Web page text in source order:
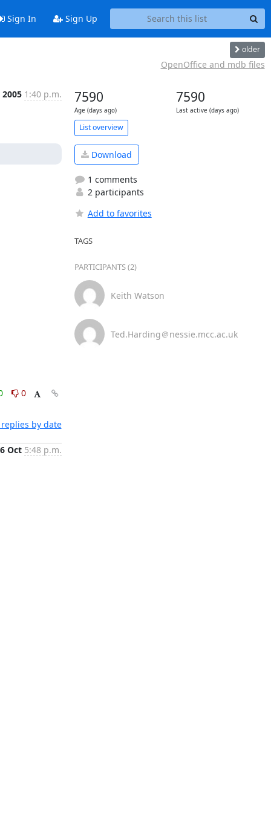
Sign In Sign Up
older
OpenOffice and mdb files
1:40 p.m.
0
by date
Oct 5:48 p.m.
7590
Age (days ago)
7590
Last active (days ago)
List overview
Download
1 comments
2 participants
Add to favorites
TAGS
PARTICIPANTS (2)
Keith Watson
Ted.Harding＠nessie.mcc.ac.uk